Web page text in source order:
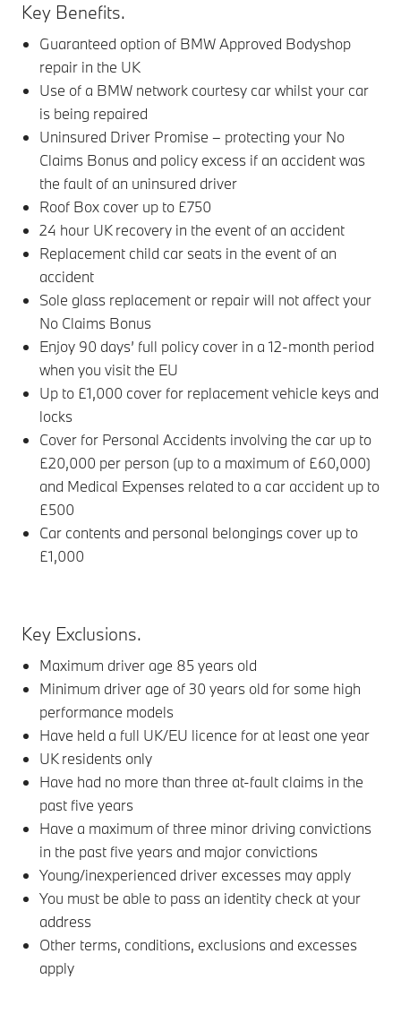
Key Benefits.
Guaranteed option of BMW Approved Bodyshop
repair in the UK
Use of a BMW network courtesy car whilst your car
is being repaired
Uninsured Driver Promise – protecting your No
Claims Bonus and policy excess if an accident was
the fault of an uninsured driver
Roof Box cover up to £750
24 hour UK recovery in the event of an accident
Replacement child car seats in the event of an
accident
Sole glass replacement or repair will not affect your
No Claims Bonus
Enjoy 90 days’ full policy cover in a 12-month period
when you visit the EU
Up to £1,000 cover for replacement vehicle keys and
locks
Cover for Personal Accidents involving the car up to
£20,000 per person (up to a maximum of £60,000)
and Medical Expenses related to a car accident up to
£500
Car contents and personal belongings cover up to
£1,000
Key Exclusions.
Maximum driver age 85 years old
Minimum driver age of 30 years old for some high
performance models
Have held a full UK/EU licence for at least one year
UK residents only
Have had no more than three at-fault claims in the
past five years
Have a maximum of three minor driving convictions
in the past five years and major convictions
Young/inexperienced driver excesses may apply
You must be able to pass an identity check at your
address
Other terms, conditions, exclusions and excesses
apply